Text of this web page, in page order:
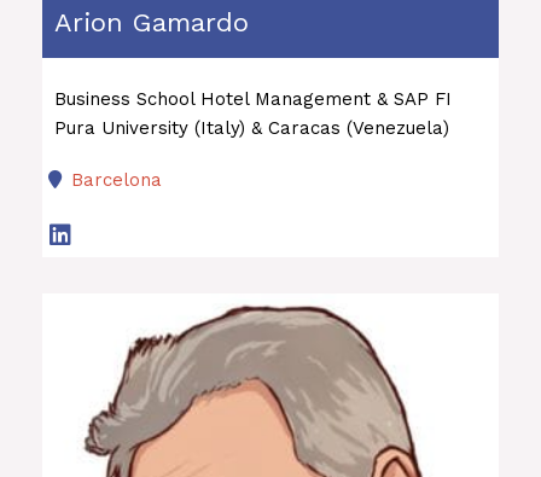
Arion Gamardo
Business School Hotel Management & SAP FI
Pura University (Italy) & Caracas (Venezuela)
Barcelona